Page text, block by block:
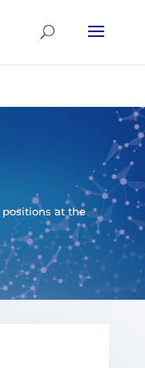
at the